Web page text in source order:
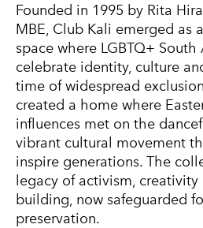
Founded in 1995 by Rita
MBE, Club Kali emerged as
space where LGBTQ+ South
celebrate identity, culture
time of widespread
created a home where
influences met on the
vibrant cultural movement
inspire generations. The
legacy of activism,
building, now safeguarded
preservation.